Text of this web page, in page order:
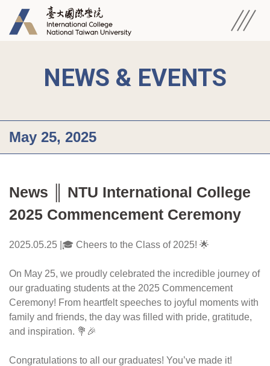
NEWS & EVENTS
May 25, 2025
News ║ NTU International College
2025 Commencement Ceremony
2025.05.25 |🎓 Cheers to the Class of 2025! 🌟
On May 25, we proudly celebrated the incredible journey of
our graduating students at the 2025 Commencement
Ceremony! From heartfelt speeches to joyful moments with
family and friends, the day was filled with pride, gratitude,
and inspiration. 💐🎉
Congratulations to all our graduates! You’ve made it!